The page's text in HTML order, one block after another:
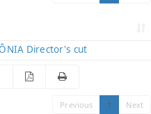
Director's cut
Previous 1 Next